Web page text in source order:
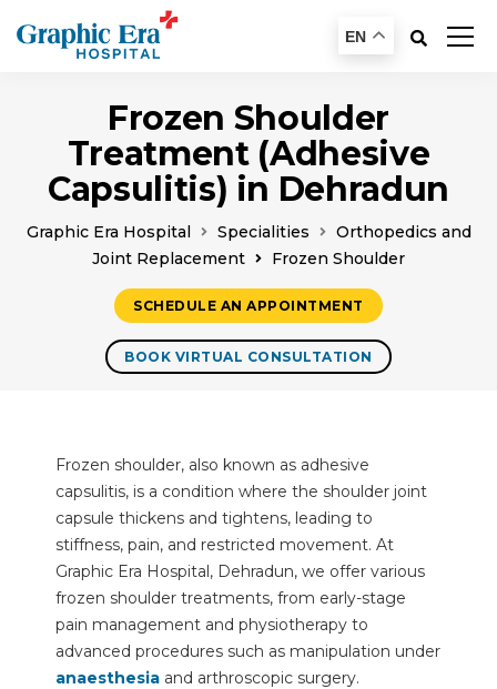
EN
Frozen Shoulder
Treatment (Adhesive
Capsulitis) in Dehradun
Graphic Era Hospital Specialities
Orthopedics and
Joint Replacement
Frozen Shoulder
SCHEDULE AN APPOINTMENT
BOOK VIRTUAL CONSULTATION
Frozen shoulder, also known as adhesive
capsulitis, is a condition where the shoulder joint
capsule thickens and tightens, leading to
stiffness, pain, and restricted movement. At
Graphic Era Hospital, Dehradun, we offer various
frozen shoulder treatments, from early-stage
pain management and physiotherapy to
advanced procedures such as manipulation under
anaesthesia and arthroscopic surgery.